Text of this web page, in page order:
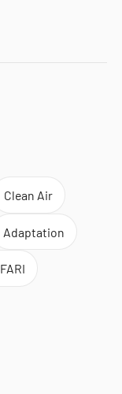
Clean Air
Adaptation